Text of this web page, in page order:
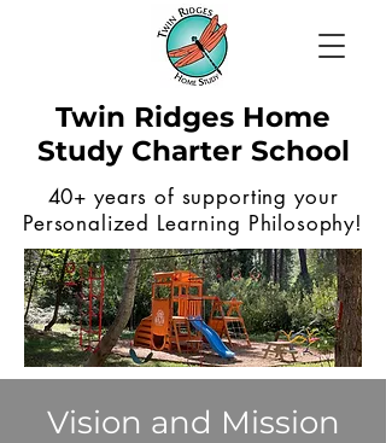
Twin Ridges Home
Study Charter School
40+ years of supporting your
Personalized Learning Philosophy!
Vision and Mission